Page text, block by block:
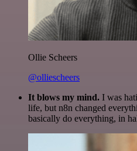
Ollie Scheers
@olliescheers
It blows my mind. I was
life, but n8n changed
basically do everything, in